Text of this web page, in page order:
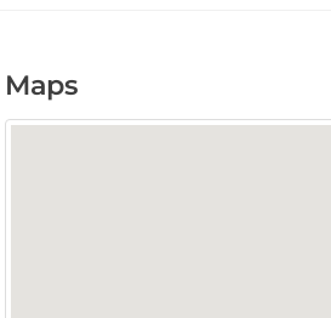
Maps